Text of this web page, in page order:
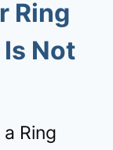
Ring
Not
Ring